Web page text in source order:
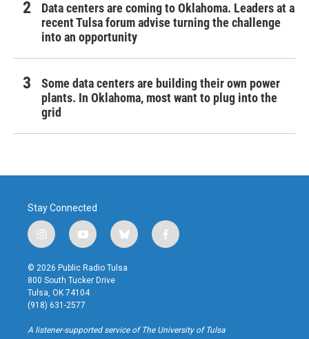
Data centers are coming to Oklahoma. Leaders at a
recent Tulsa forum advise turning the challenge
into an opportunity
Some data centers are building their own power
plants. In Oklahoma, most want to plug into the
grid
Stay Connected
i
n
s
t
a
g
r
a
y
o
u
t
u
b
b
l
u
f
a
k
© 2026 Public Radio Tulsa
800 South Tucker Drive
Tulsa, OK 74104
(918) 631-2577
A listener-supported service of The University of Tulsa